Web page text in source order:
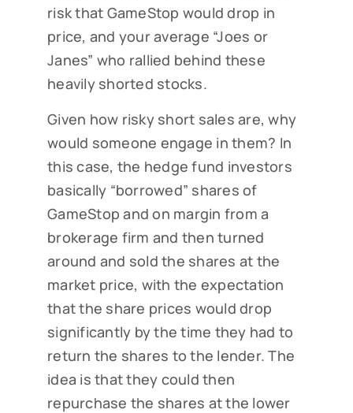
risk that GameStop would drop in
price, and your average “Joes or
Janes” who rallied behind these
heavily shorted stocks.
Given how risky short sales are, why
would someone engage in them? In
this case, the hedge fund investors
basically “borrowed” shares of
GameStop and on margin from a
brokerage firm and then turned
around and sold the shares at the
market price, with the expectation
that the share prices would drop
significantly by the time they had to
return the shares to the lender. The
idea is that they could then
repurchase the shares at the lower